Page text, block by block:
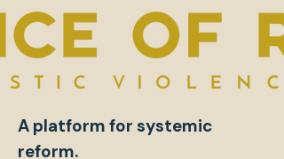
A platform for systemic
reform.